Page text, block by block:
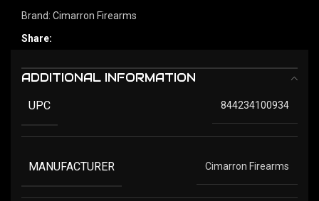
Brand: Cimarron Firearms
Share:
ADDITIONAL INFORMATION
UPC 844234100934
MANUFACTURER Cimarron Firearms